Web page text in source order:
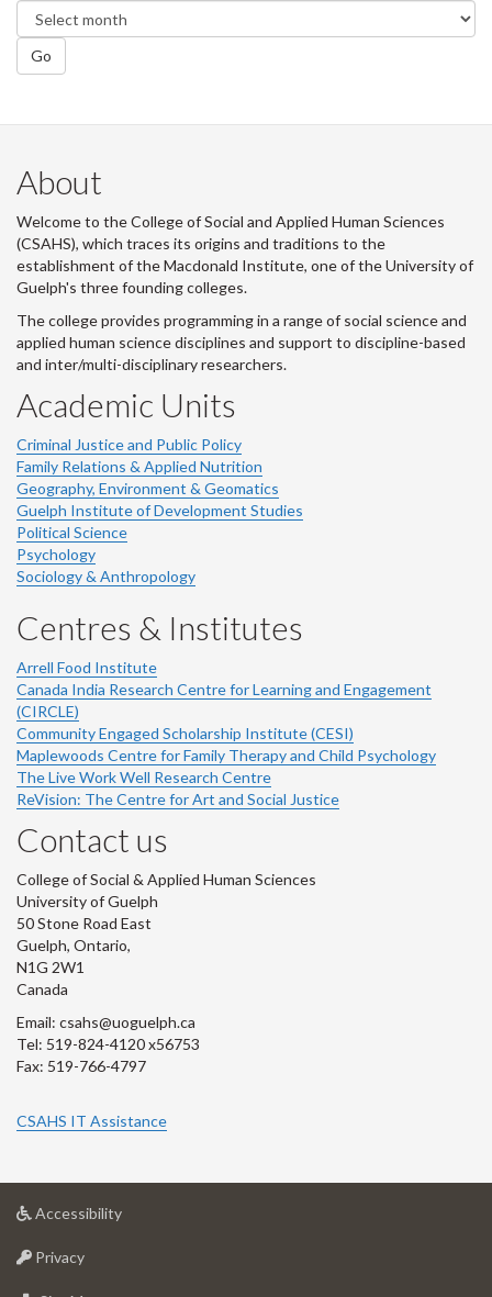
Go
About
Welcome to the College of Social and Applied Human Sciences
(CSAHS), which traces its origins and traditions to the
establishment of the Macdonald Institute, one of the University of
Guelph's three founding colleges.
The college provides programming in a range of social science and
applied human science disciplines and support to discipline-based
and inter/multi-disciplinary researchers.
Academic Units
Criminal Justice and Public Policy
Family Relations & Applied Nutrition
Geography, Environment & Geomatics
Guelph Institute of Development Studies
Political Science
Psychology
Sociology & Anthropology
Centres & Institutes
Arrell Food Institute
Canada India Research Centre for Learning and Engagement
(CIRCLE)
Community Engaged Scholarship Institute (CESI)
Maplewoods Centre for Family Therapy and Child Psychology
The Live Work Well Research Centre
ReVision: The Centre for Art and Social Justice
Contact us
College of Social & Applied Human Sciences
University of Guelph
50 Stone Road East
Guelph, Ontario,
N1G 2W1
Canada
Email: csahs@uoguelph.ca
Tel: 519-824-4120 x56753
Fax: 519-766-4797
CSAHS IT Assistance
Accessibilityat
Privacyat